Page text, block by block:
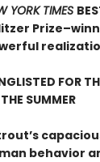
YORK TIMES
FOR
SUMMER
behavior